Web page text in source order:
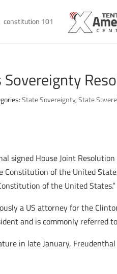
constitution 101
State Sovereignty,State
signed House Joint
of the United
of the United States.”
a US attorney for the
and is commonly
in late January,